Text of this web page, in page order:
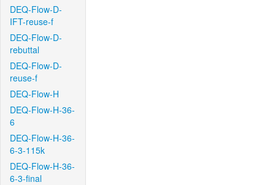
DEQ-Flow-D-
IFT-reuse-f
DEQ-Flow-D-
rebuttal
DEQ-Flow-D-
reuse-f
DEQ-Flow-H
DEQ-Flow-H-36-
6
DEQ-Flow-H-36-
6-3-115k
DEQ-Flow-H-36-
6-3-final